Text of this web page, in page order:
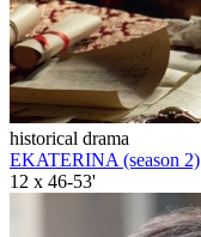
historical drama
EKATERINA (season 2)
12 x 46-53'